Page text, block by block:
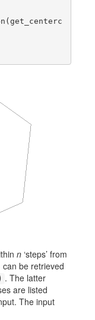
n ‘steps’ from
can be retrieved
. The latter
are listed
The input